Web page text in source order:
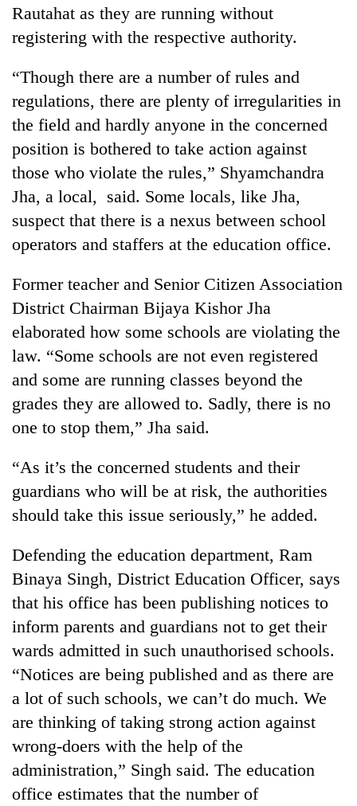
Cancellation
of
seminar
sparks
dispute
Bodies
spotted
at
5,000m
Yalung
weather
halts
Smugglers
get
Modified
bicycles
used
to
transport
stolen
sal
timber
in
Rautahat
The
first
few
hours
can
decide
snakebite
victim's
in
Nepal
Rautahat as they are running without
registering with the respective authority.
“Though there are a number of rules and
regulations, there are plenty of irregularities in
the field and hardly anyone in the concerned
position is bothered to take action against
those who violate the rules,” Shyamchandra
Jha, a local, said. Some locals, like Jha,
suspect that there is a nexus between school
operators and staffers at the education office.
Former teacher and Senior Citizen Association
District Chairman Bijaya Kishor Jha
elaborated how some schools are violating the
law. “Some schools are not even registered
and some are running classes beyond the
grades they are allowed to. Sadly, there is no
one to stop them,” Jha said.
“As it’s the concerned students and their
guardians who will be at risk, the authorities
should take this issue seriously,” he added.
Defending the education department, Ram
Binaya Singh, District Education Officer, says
that his office has been publishing notices to
inform parents and guardians not to get their
wards admitted in such unauthorised schools.
“Notices are being published and as there are
a lot of such schools, we can’t do much. We
are thinking of taking strong action against
wrong-doers with the help of the
administration,” Singh said. The education
office estimates that the number of